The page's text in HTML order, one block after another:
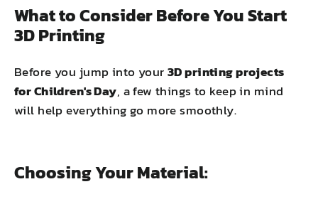
What to Consider Before You Start
3D Printing
Before you jump into your3D printing projects
for Children's Day, a few things to keep in mind
will help everything go more smoothly.
Choosing Your Material: